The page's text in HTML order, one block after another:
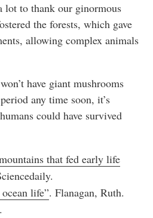
lot to thank our ginormous
the forests, which gave
allowing complex animals
have giant mushrooms
any time soon, it’s
could have survived
that fed early life
life”. Flanagan, Ruth.